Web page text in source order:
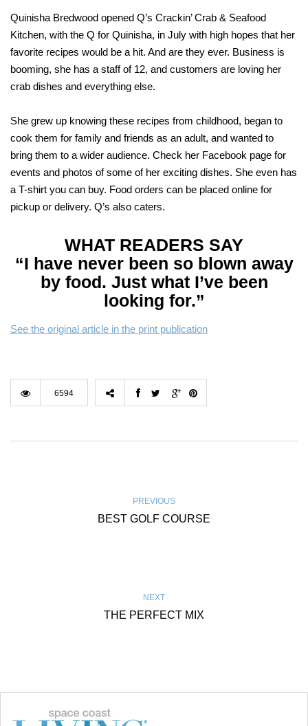
Quinisha Bredwood opened Q’s Crackin’ Crab & Seafood
Kitchen, with the Q for Quinisha, in July with high hopes that her
favorite recipes would be a hit. And are they ever. Business is
booming, she has a staff of 12, and customers are loving her
crab dishes and everything else.
She grew up knowing these recipes from childhood, began to
cook them for family and friends as an adult, and wanted to
bring them to a wider audience. Check her Facebook page for
events and photos of some of her exciting dishes. She even has
a T-shirt you can buy. Food orders can be placed online for
pickup or delivery. Q’s also caters.
WHAT READERS SAY
“I have never been so blown away
by food. Just what I’ve been
looking for.”
See the original article in the print publication
6594
PREVIOUS
BEST GOLF COURSE
NEXT
THE PERFECT MIX